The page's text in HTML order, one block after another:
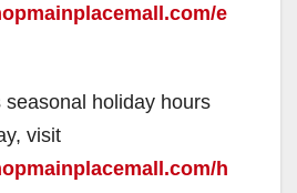
e
seasonal holiday hours
visit
h